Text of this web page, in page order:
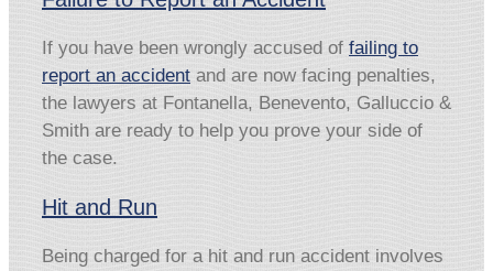
If you have been wrongly accused of failing to
report an accident and are now facing penalties,
the lawyers at Fontanella, Benevento, Galluccio &
Smith are ready to help you prove your side of
the case.
Hit and Run
Being charged for a hit and run accident involves